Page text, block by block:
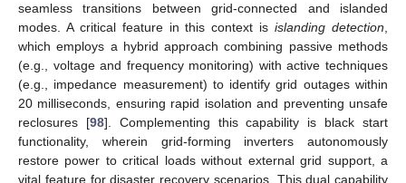
seamless transitions between grid-connected and islanded
modes. A critical feature in this context isislanding detection
which employs a hybrid approach combining passive methods
(e.g., voltage and frequency monitoring) with active techniques
(e.g., impedance measurement) to identify grid outages within
20 milliseconds, ensuring rapid isolation and preventing unsafe
reclosures [98]. Complementing this capability is black start
functionality, wherein grid-forming inverters autonomously
restore power to critical loads without external grid support, a
vital feature for disaster recovery scenarios. This dual capability